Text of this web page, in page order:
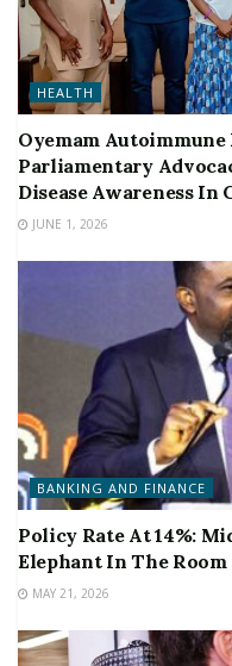
HEALTH
Oyemam Autoimmune
Parliamentary
Disease Awareness In
JUNE 1, 2026
BANKING AND FINANCE
Policy Rate At 14%:
Elephant In The Room
MAY 21, 2026